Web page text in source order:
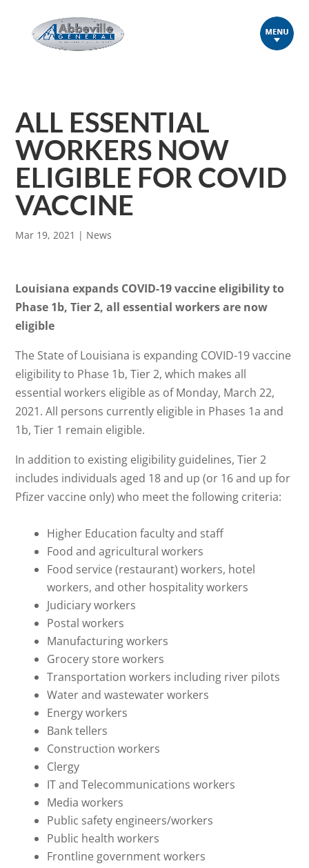
ALL ESSENTIAL
WORKERS NOW
ELIGIBLE FOR COVID
VACCINE
Mar 19, 2021 | News
Louisiana expands COVID-19 vaccine eligibility to
Phase 1b, Tier 2, all essential workers are now
eligible
The State of Louisiana is expanding COVID-19 vaccine
eligibility to Phase 1b, Tier 2, which makes all
essential workers eligible as of Monday, March 22,
2021. All persons currently eligible in Phases 1a and
1b, Tier 1 remain eligible.
In addition to existing eligibility guidelines, Tier 2
includes individuals aged 18 and up (or 16 and up for
Pfizer vaccine only) who meet the following criteria:
Higher Education faculty and staff
Food and agricultural workers
Food service (restaurant) workers, hotel
workers, and other hospitality workers
Judiciary workers
Postal workers
Manufacturing workers
Grocery store workers
Transportation workers including river pilots
Water and wastewater workers
Energy workers
Bank tellers
Construction workers
Clergy
IT and Telecommunications workers
Media workers
Public safety engineers/workers
Public health workers
Frontline government workers